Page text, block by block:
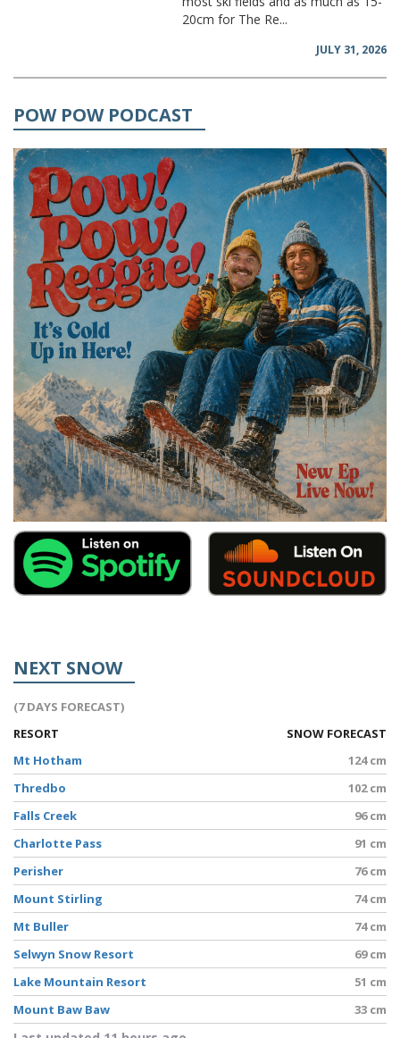
20cm for The Re...
JULY 31, 2026
POW POW PODCAST
NEXT SNOW
(7 DAYS FORECAST)
RESORT
SNOW FORECAST
Mt Hotham
124 cm
Thredbo
102 cm
Falls Creek
96 cm
Charlotte Pass
91 cm
Perisher
76 cm
Mount Stirling
74 cm
Mt Buller
74 cm
Selwyn Snow Resort
69 cm
Lake Mountain Resort
51 cm
Mount Baw Baw
33 cm